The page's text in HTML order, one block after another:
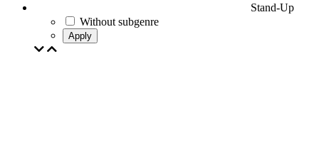
Stand-Up
Without subgenre
Apply